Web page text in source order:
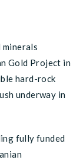
minerals
Gold Project in
hard-rock
underway in
fully funded